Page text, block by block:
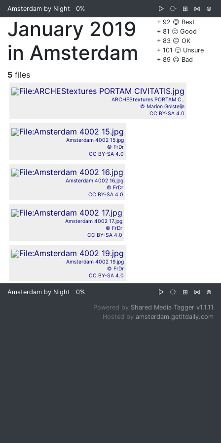
Amsterdam by Night 0% ▷ ⧂ ⊞ ⋈
⊜
+ 92 😊 Best
+ 81 🙂 Good
+ 83 😐 OK
+ 101 🙁 Unsure
+ 89 ☹️ Bad
January 2019
in Amsterdam
5 files
ARCHEStextures PORTAM C..
© Marion Golsteijn
CC BY-SA 4.0
Amsterdam 4002 15.jpg
© FrDr
CC BY-SA 4.0
Amsterdam 4002 16.jpg
© FrDr
CC BY-SA 4.0
Amsterdam 4002 17.jpg
© FrDr
CC BY-SA 4.0
Amsterdam 4002 19.jpg
© FrDr
CC BY-SA 4.0
Amsterdam by Night 0% ▷ ⧂ ⊞ ⋈ ⊜
Powered by Shared Media Tagger v1.1.11
Hosted by amsterdam.getitdaily.com